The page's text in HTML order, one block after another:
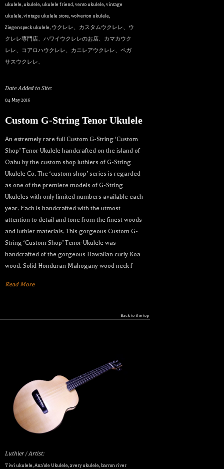
ukulele,ukulele,ukulele friend,vento ukulele,vintage
ukulele,vintage ukulele store,wolverton ukulele,
Ziegenspeck ukulele, ウクレレ、カスタムウクレレ、ウ
クレレ専門店、ハワイウクレレのお店、カマカウク
レレ、コアロハウクレレ、カニレアウクレレ、ペガ
サスウクレレ、
Date Added to Site:
04 May 2016
Custom G-String Tenor Ukulele
An extremely rare full Custom G-String ‘Custom
Shop’ Tenor Ukulele handcrafted on the island of
Oahu by the custom shop luthiers of G-String
Ukulele Co. The ‘custom shop’ series is regarded
as one of the premiere models of G-String
Ukuleles with only limited numbers available each
year. Each is handcrafted with the utmost
attention to detail and tone from the finest woods
and luthier materials. This gorgeous Custom G-
String ‘Custom Shop’ Tenor Ukulele was
handcrafted of the gorgeous Hawaiian curly Koa
wood. Solid Honduran Mahogany wood neck f
Read More
Back to the top
Luthier / Artist:
'i'iwi ukulele,Ana'ole Ukulele,avery ukulele,barron river